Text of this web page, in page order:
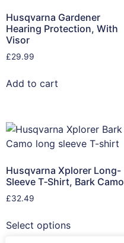
Husqvarna Gardener
Hearing Protection, With
Visor
£29.99
Add to cart
Husqvarna Xplorer Long-
Sleeve T‑Shirt, Bark Camo
£32.49
Select options